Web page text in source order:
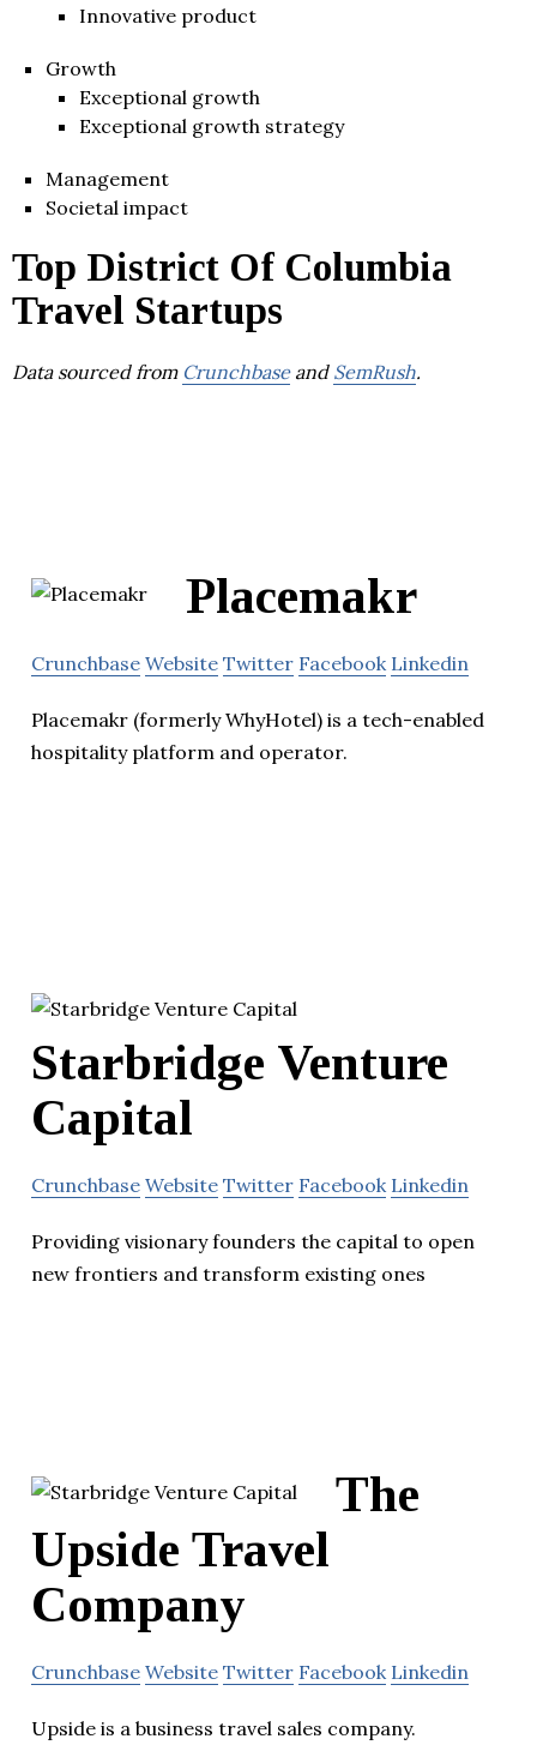
Innovative product
Growth
Exceptional growth
Exceptional growth strategy
Management
Societal impact
Top District Of Columbia
Travel Startups
Data sourced from Crunchbaseand SemRush.
Placemakr
Crunchbase Website Twitter Facebook Linkedin
Placemakr (formerly WhyHotel) is a tech-enabled
hospitality platform and operator.
Starbridge Venture
Capital
Crunchbase Website Twitter Facebook Linkedin
Providing visionary founders the capital to open
new frontiers and transform existing ones
The
Upside Travel
Company
Crunchbase Website Twitter Facebook Linkedin
Upside is a business travel sales company.